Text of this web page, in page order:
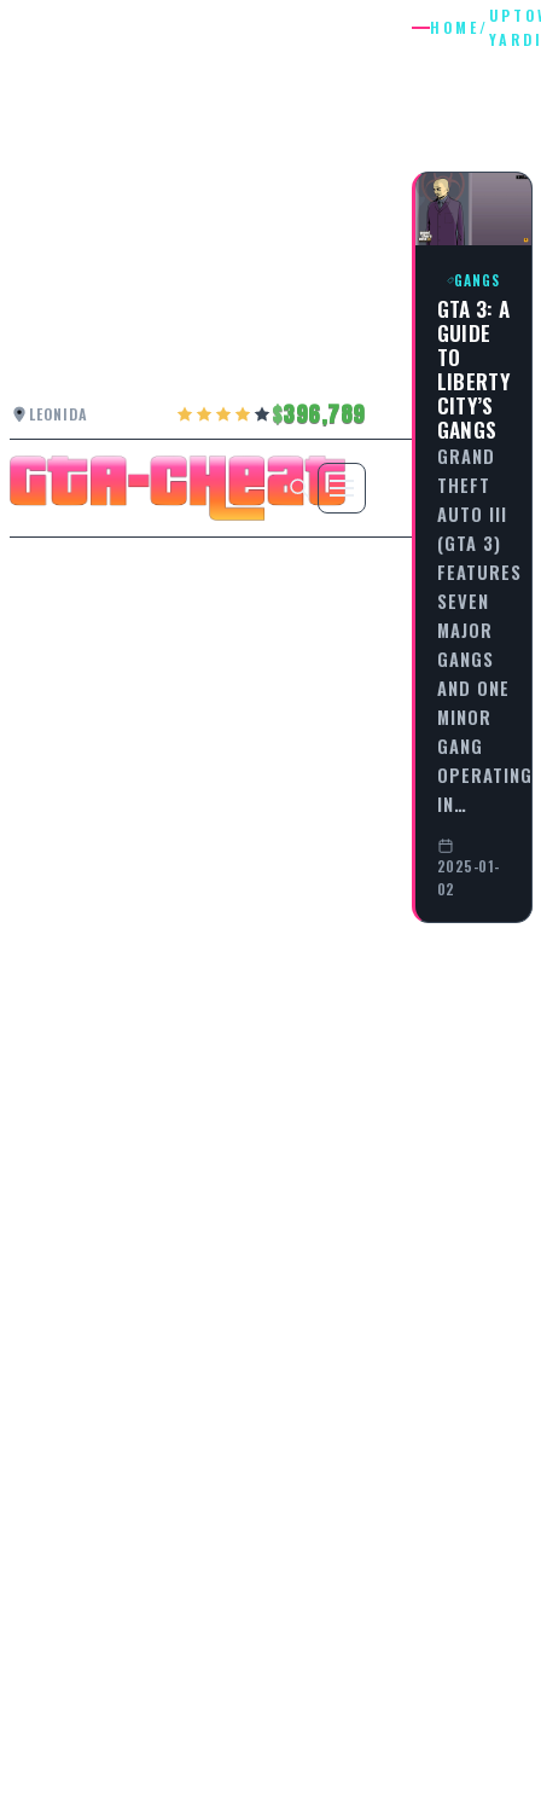
LEONIDA 396,789
HOME/
GANGS
GTA 3: A
GUIDE
TO
LIBERTY
CITY’S
GANGS
GRAND
THEFT
AUTO III
(GTA 3)
FEATURES
SEVEN
MAJOR
GANGS
AND ONE
MINOR
GANG
OPERATING
IN…
2025-01-
02